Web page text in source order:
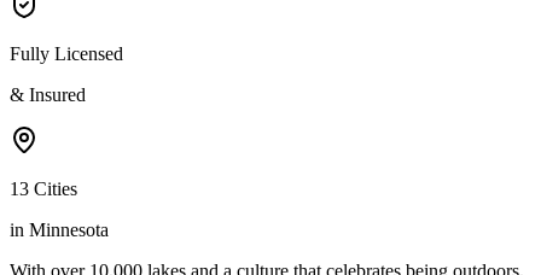
Fully Licensed
& Insured
13 Cities
in Minnesota
With over 10,000 lakes and a culture that celebrates being outdoors,